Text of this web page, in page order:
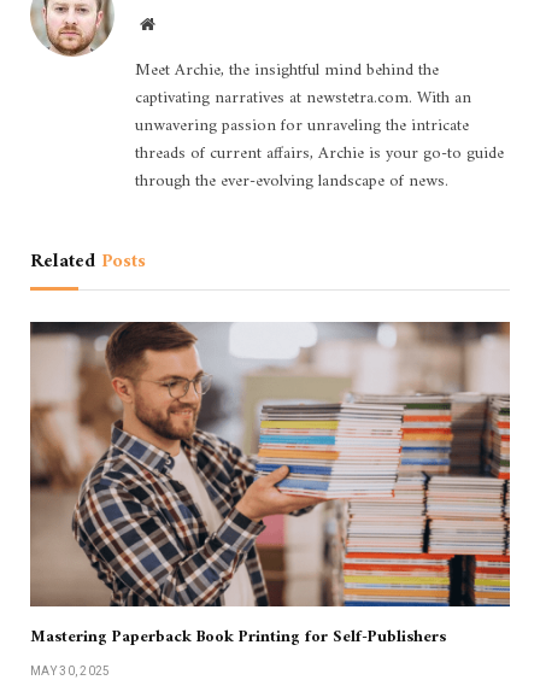
Website
Meet Archie, the insightful mind behind the
captivating narratives at newstetra.com. With an
unwavering passion for unraveling the intricate
threads of current affairs, Archie is your go-to guide
through the ever-evolving landscape of news.
Related Posts
Mastering Paperback Book Printing for Self-Publishers
MAY 30, 2025